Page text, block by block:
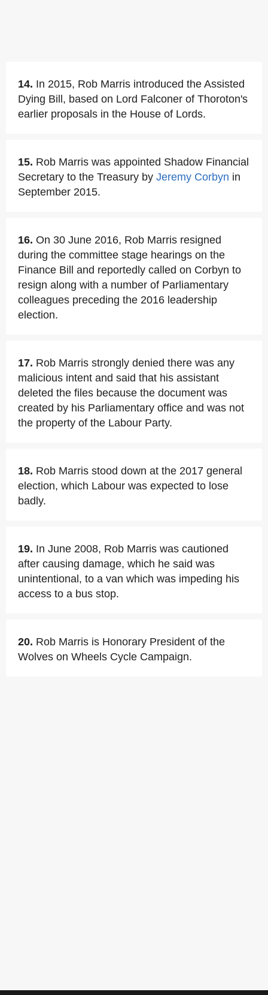
14. In 2015, Rob Marris introduced the Assisted
Dying Bill, based on Lord Falconer of Thoroton's
earlier proposals in the House of Lords.
15. Rob Marris was appointed Shadow Financial
Secretary to the Treasury by Jeremy Corbyn in
September 2015.
16. On 30 June 2016, Rob Marris resigned
during the committee stage hearings on the
Finance Bill and reportedly called on Corbyn to
resign along with a number of Parliamentary
colleagues preceding the 2016 leadership
election.
17. Rob Marris strongly denied there was any
malicious intent and said that his assistant
deleted the files because the document was
created by his Parliamentary office and was not
the property of the Labour Party.
18. Rob Marris stood down at the 2017 general
election, which Labour was expected to lose
badly.
19. In June 2008, Rob Marris was cautioned
after causing damage, which he said was
unintentional, to a van which was impeding his
access to a bus stop.
20. Rob Marris is Honorary President of the
Wolves on Wheels Cycle Campaign.